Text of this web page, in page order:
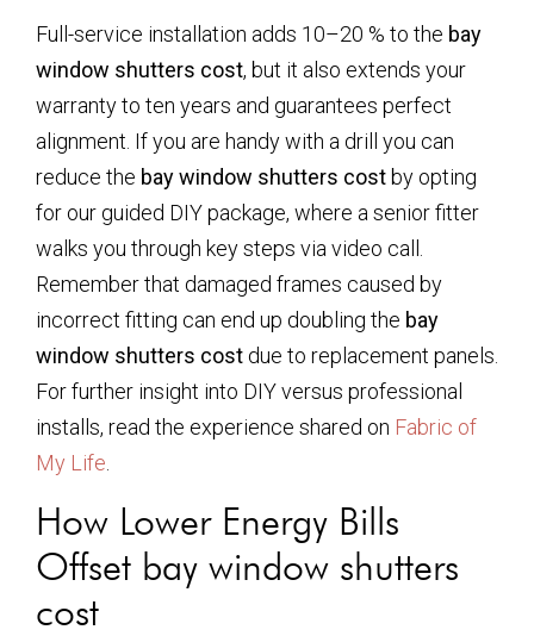
Full-service installation adds 10–20 % to the bay
window shutters cost, but it also extends your
warranty to ten years and guarantees perfect
alignment. If you are handy with a drill you can
reduce the bay window shutters cost by opting
for our guided DIY package, where a senior fitter
walks you through key steps via video call.
Remember that damaged frames caused by
incorrect fitting can end up doubling the bay
window shutters cost due to replacement panels.
For further insight into DIY versus professional
installs, read the experience shared on Fabric of
My Life.
How Lower Energy Bills
Offset bay window shutters
cost